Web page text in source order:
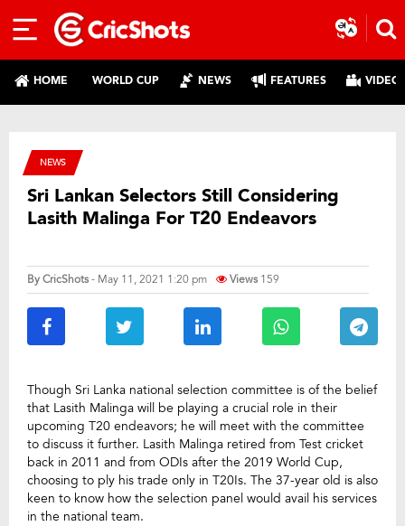
HOME WORLD CUP NEWS FEATURES
NEWS
Sri Lankan Selectors Still Considering
Lasith Malinga For T20 Endeavors
ByCricShots- May 11, 2021 1:20 pm Views 159
Though Sri Lanka national selection committee is of the belief
that Lasith Malinga will be playing a crucial role in their
upcoming T20 endeavors; he will meet with the committee
to discuss it further. Lasith Malinga retired from Test cricket
back in 2011 and from ODIs after the 2019 World Cup,
choosing to ply his trade only in T20Is. The 37-year old is also
keen to know how the selection panel would avail his services
in the national team.